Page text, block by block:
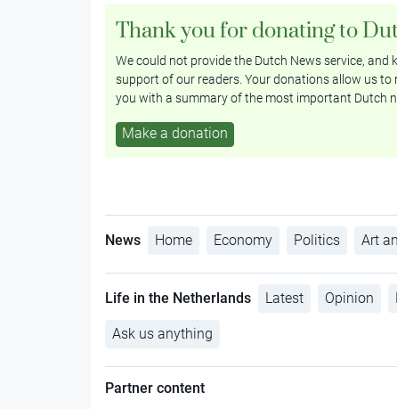
Thank you for donating to
We could not provide the Dutch News service,
support of our readers. Your donations allow us
you with a summary of the most important Dutch
Make a donation
News Home Economy Politics Art
Life in the Netherlands Latest Opinion
Ask us anything
Partner content